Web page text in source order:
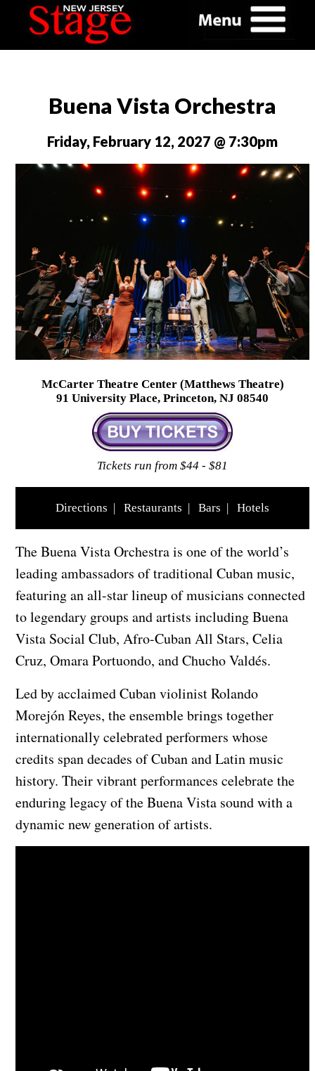
Buena Vista Orchestra
Friday, February 12, 2027 @ 7:30pm
McCarter Theatre Center (Matthews Theatre)
91 University Place, Princeton, NJ 08540
Tickets run from $44 - $81
Directions | Restaurants | Bars | Hotels
The Buena Vista Orchestra is one of the world’s
leading ambassadors of traditional Cuban music,
featuring an all-star lineup of musicians connected
to legendary groups and artists including Buena
Vista Social Club, Afro-Cuban All Stars, Celia
Cruz, Omara Portuondo, and Chucho Valdés.
Led by acclaimed Cuban violinist Rolando
Morejón Reyes, the ensemble brings together
internationally celebrated performers whose
credits span decades of Cuban and Latin music
history. Their vibrant performances celebrate the
enduring legacy of the Buena Vista sound with a
dynamic new generation of artists.